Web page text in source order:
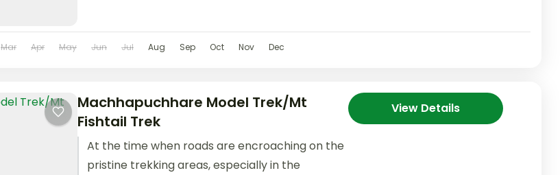
Mar Apr May Jun Jul Aug Sep Oct Nov Dec
Machhapuchhare Model Trek/Mt
Fishtail Trek
At the time when roads are encroaching on the
pristine trekking areas, especially in the
View Details